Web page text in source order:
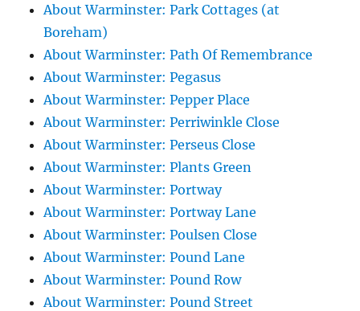
About Warminster: Park Cottages (at
Boreham)
About Warminster: Path Of Remembrance
About Warminster: Pegasus
About Warminster: Pepper Place
About Warminster: Perriwinkle Close
About Warminster: Perseus Close
About Warminster: Plants Green
About Warminster: Portway
About Warminster: Portway Lane
About Warminster: Poulsen Close
About Warminster: Pound Lane
About Warminster: Pound Row
About Warminster: Pound Street